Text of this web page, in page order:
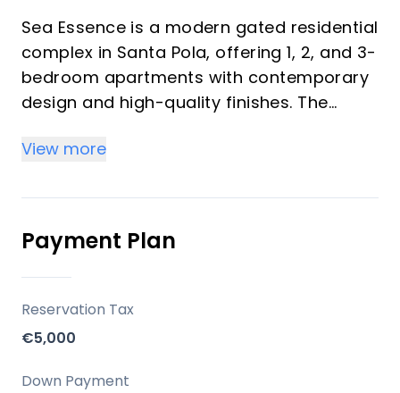
Sea Essence is a modern gated residential
complex in Santa Pola, offering 1, 2, and 3-
bedroom apartments with contemporary
design and high-quality finishes. The
living experience through carefully
facilities, including a swimming pool,
relaxation area, and gymnasium. Its
location provides convenient access to
local amenities and major transport links.
Key Differentiators
Modern Design: Homes feature
View more
Payment Plan
Reservation Tax
€5,000
Down Payment